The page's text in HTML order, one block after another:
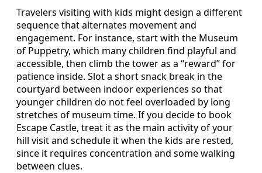
Travelers visiting with kids might design a different
sequence that alternates movement and
engagement. For instance, start with the Museum
of Puppetry, which many children find playful and
accessible, then climb the tower as a “reward” for
patience inside. Slot a short snack break in the
courtyard between indoor experiences so that
younger children do not feel overloaded by long
stretches of museum time. If you decide to book
Escape Castle, treat it as the main activity of your
hill visit and schedule it when the kids are rested,
since it requires concentration and some walking
between clues.